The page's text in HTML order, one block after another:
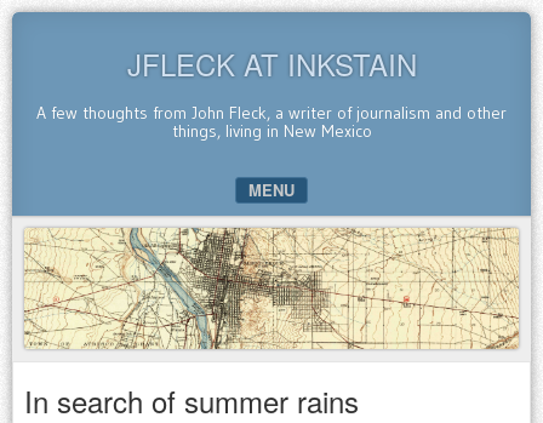
JFLECK AT INKSTAIN
A few thoughts from John Fleck, a writer of journalism and other
things, living in New Mexico
MENU
SKIP TO CONTENT
In search of summer rains